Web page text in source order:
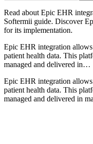
Read about Epic EHR
Softermii guide. Discover
for its implementation.
Epic EHR integration
patient health data. This
managed and delivered in…
Epic EHR integration
patient health data. This
managed and delivered in